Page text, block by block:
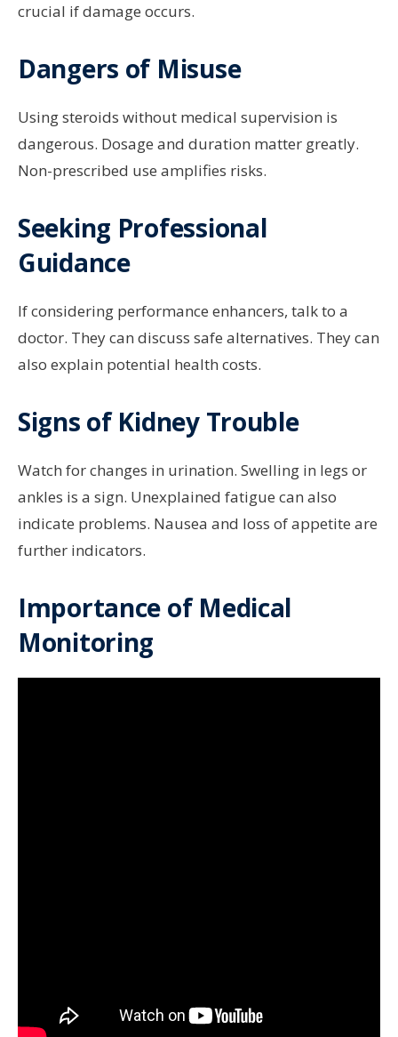
crucial if damage occurs.
Dangers of Misuse
Using steroids without medical supervision is
dangerous. Dosage and duration matter greatly.
Non-prescribed use amplifies risks.
Seeking Professional
Guidance
If considering performance enhancers, talk to a
doctor. They can discuss safe alternatives. They can
also explain potential health costs.
Signs of Kidney Trouble
Watch for changes in urination. Swelling in legs or
ankles is a sign. Unexplained fatigue can also
indicate problems. Nausea and loss of appetite are
further indicators.
Importance of Medical
Monitoring